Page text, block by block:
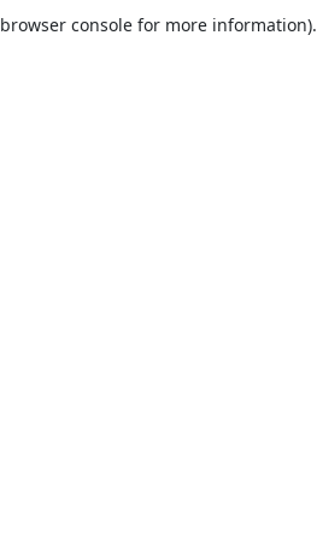
browser console for more information).